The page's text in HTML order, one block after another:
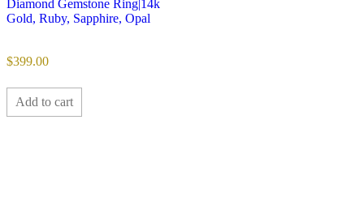
Diamond Gemstone Ring|14k
Gold, Ruby, Sapphire, Opal
$399.00
Add to cart